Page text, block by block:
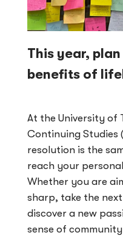
This year,
benefits of
At the University of
Continuing Studies
resolution is the
reach your
Whether you are
sharp, take the
discover a new
sense of